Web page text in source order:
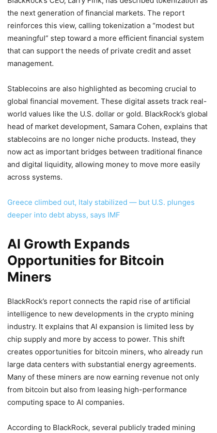
the next generation of financial markets. The report
reinforces this view, calling tokenization a “modest but
meaningful” step toward a more efficient financial system
that can support the needs of private credit and asset
management.
Stablecoins are also highlighted as becoming crucial to
global financial movement. These digital assets track real-
world values like the U.S. dollar or gold. BlackRock’s global
head of market development, Samara Cohen, explains that
stablecoins are no longer niche products. Instead, they
now act as important bridges between traditional finance
and digital liquidity, allowing money to move more easily
across systems.
Greece climbed out, Italy stabilized — but U.S. plunges
deeper into debt abyss, says IMF
AI Growth Expands
Opportunities for Bitcoin
Miners
BlackRock’s report connects the rapid rise of artificial
intelligence to new developments in the crypto mining
industry. It explains that AI expansion is limited less by
chip supply and more by access to power. This shift
creates opportunities for bitcoin miners, who already run
large data centers with substantial energy agreements.
Many of these miners are now earning revenue not only
from bitcoin but also from leasing high-performance
computing space to AI companies.
According to BlackRock, several publicly traded mining